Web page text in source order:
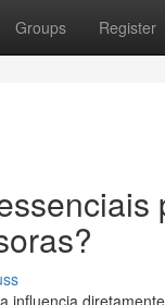
Groups Register
influencia